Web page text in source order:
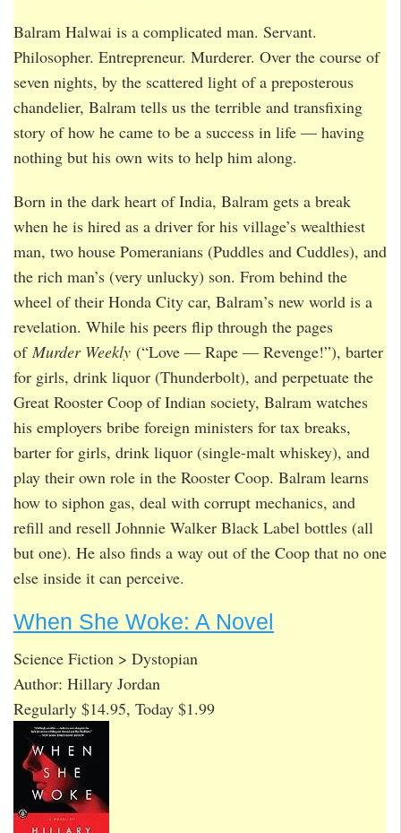
Balram Halwai is a complicated man. Servant.
Philosopher. Entrepreneur. Murderer. Over the course of
seven nights, by the scattered light of a preposterous
chandelier, Balram tells us the terrible and transfixing
story of how he came to be a success in life — having
nothing but his own wits to help him along.
Born in the dark heart of India, Balram gets a break
when he is hired as a driver for his village’s wealthiest
man, two house Pomeranians (Puddles and Cuddles), and
the rich man’s (very unlucky) son. From behind the
wheel of their Honda City car, Balram’s new world is a
revelation. While his peers flip through the pages
of Murder Weekly (“Love — Rape — Revenge!”), barter
for girls, drink liquor (Thunderbolt), and perpetuate the
Great Rooster Coop of Indian society, Balram watches
his employers bribe foreign ministers for tax breaks,
barter for girls, drink liquor (single-malt whiskey), and
play their own role in the Rooster Coop. Balram learns
how to siphon gas, deal with corrupt mechanics, and
refill and resell Johnnie Walker Black Label bottles (all
but one). He also finds a way out of the Coop that no one
else inside it can perceive.
When She Woke: A Novel
Science Fiction > Dystopian
Author: Hillary Jordan
Regularly $14.95, Today $1.99